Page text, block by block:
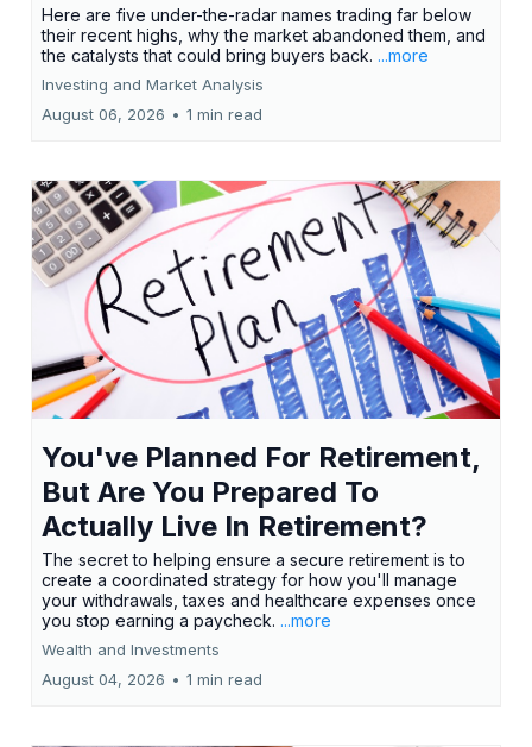
Here are five under-the-radar names trading far below
their recent highs, why the market abandoned them, and
the catalysts that could bring buyers back. ...more
Investing and Market Analysis
August 06, 2026 • 1 min read
You've Planned For Retirement,
But Are You Prepared To
Actually Live In Retirement?
The secret to helping ensure a secure retirement is to
create a coordinated strategy for how you'll manage
your withdrawals, taxes and healthcare expenses once
you stop earning a paycheck. ...more
Wealth and Investments
August 04, 2026 • 1 min read